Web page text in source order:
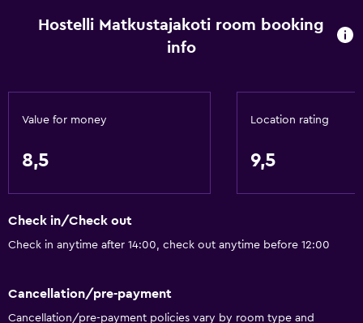
Hostelli Matkustajakoti room booking
info
Value for money
8,5
Location rating
9,5
Check in/Check out
Check in anytime after 14:00, check out anytime before 12:00
Cancellation/pre-payment
Cancellation/pre-payment policies vary by room type and